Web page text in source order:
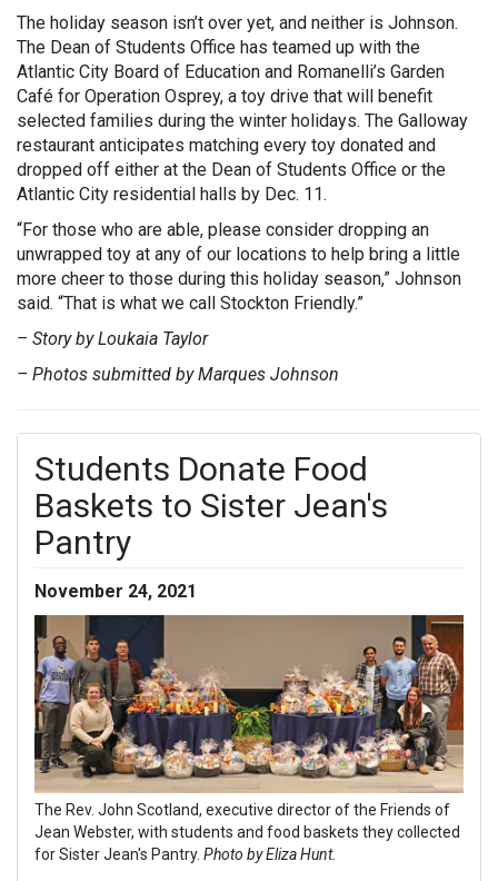
The holiday season isn’t over yet, and neither is Johnson.
The Dean of Students Office has teamed up with the
Atlantic City Board of Education and Romanelli’s Garden
Café for Operation Osprey, a toy drive that will benefit
selected families during the winter holidays. The Galloway
restaurant anticipates matching every toy donated and
dropped off either at the Dean of Students Office or the
Atlantic City residential halls by Dec. 11.
“For those who are able, please consider dropping an
unwrapped toy at any of our locations to help bring a little
more cheer to those during this holiday season,” Johnson
said. “That is what we call Stockton Friendly.”
– Story by Loukaia Taylor
– Photos submitted by Marques Johnson
Students Donate Food
Baskets to Sister Jean's
Pantry
November 24, 2021
The Rev. John Scotland, executive director of the Friends of
Jean Webster, with students and food baskets they collected
for Sister Jean's Pantry. Photo by Eliza Hunt.